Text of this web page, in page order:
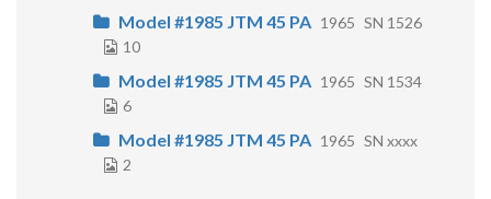
Model #1985 JTM 45 PA 1965 SN 1526
10
Model #1985 JTM 45 PA 1965 SN 1534
6
Model #1985 JTM 45 PA 1965 SN xxxx
2